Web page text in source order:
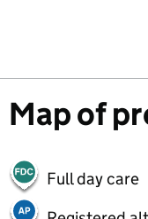
Map of
Full day care